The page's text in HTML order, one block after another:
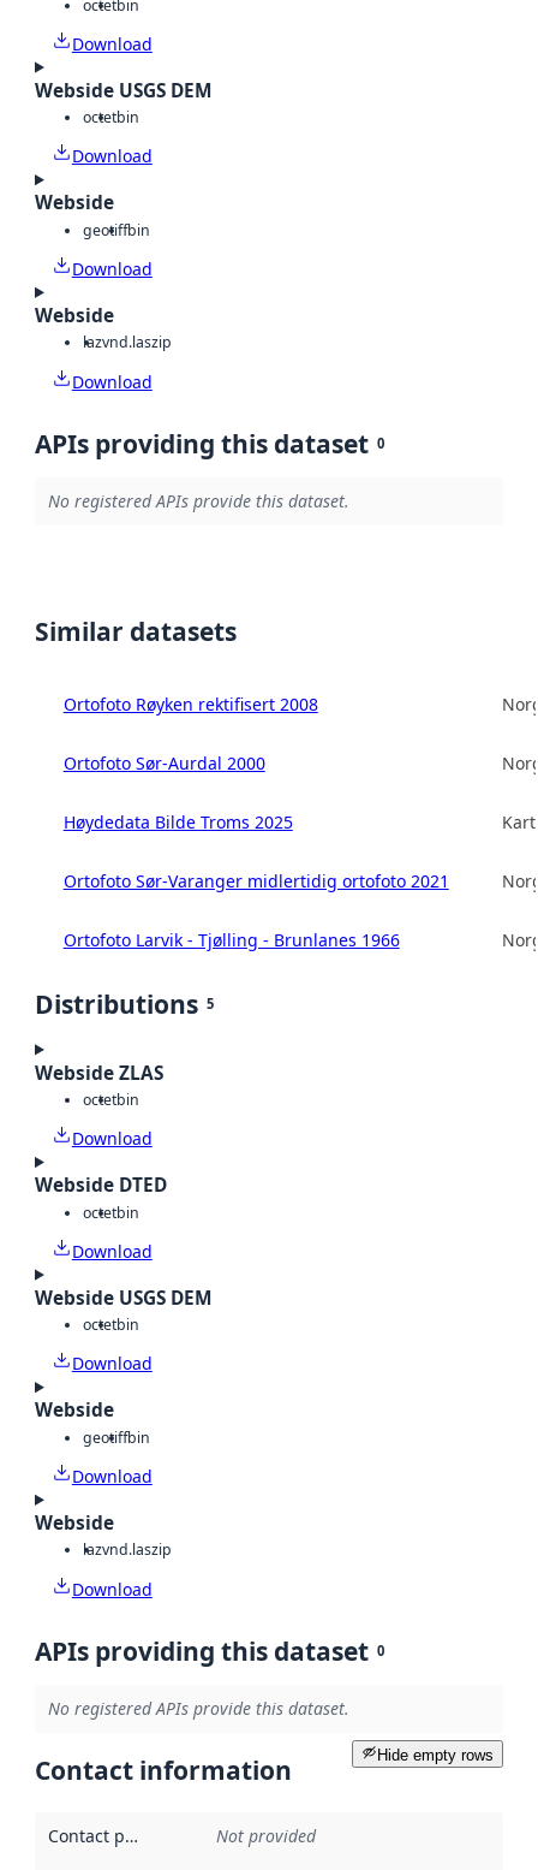
octetbin
Download
Webside USGS DEM
octetbin
Download
Webside
geotiffbin
Download
Webside
lazvnd.laszip
Download
APIs providing this dataset 0
No registered APIs provide this dataset.
Similar datasets
Ortofoto Røyken rektifisert 2008
Ortofoto Sør-Aurdal 2000
Høydedata Bilde Troms 2025
Ortofoto Sør-Varanger midlertidig ortofoto 2021
Ortofoto Larvik - Tjølling - Brunlanes 1966
Distributions 5
Webside ZLAS
octetbin
Download
Webside DTED
octetbin
Download
Webside USGS DEM
octetbin
Download
Webside
geotiffbin
Download
Webside
lazvnd.laszip
Download
APIs providing this dataset 0
No registered APIs provide this dataset.
Hide empty rows
Contact information
Contact point Not provided